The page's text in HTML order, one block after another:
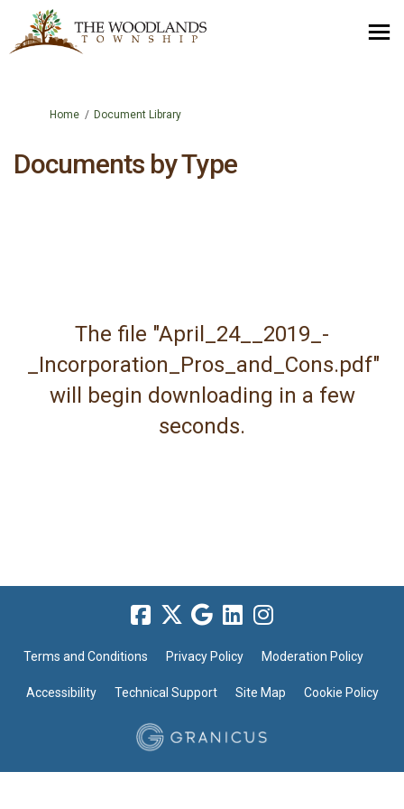
You are here:
Home Document Library
Documents by Type
The file "April_24__2019_-
_Incorporation_Pros_and_Cons.pdf"
will begin downloading in a few
seconds.
Terms and Conditions Privacy Policy Moderation Policy
Accessibility Technical Support Site Map Cookie Policy